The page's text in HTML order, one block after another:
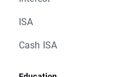
ISA
Cash ISA